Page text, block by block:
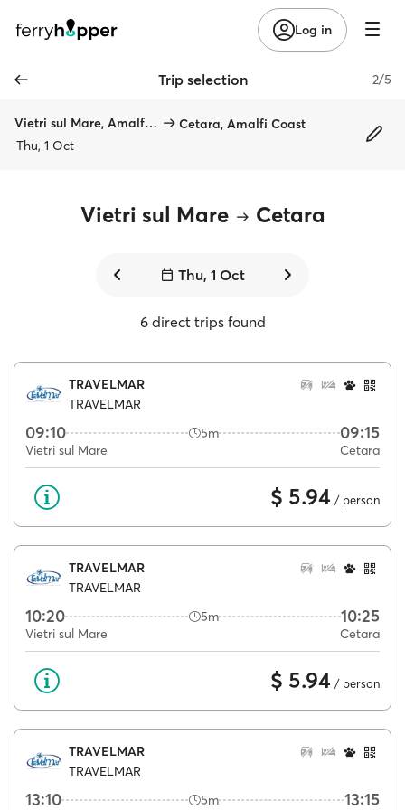
Log in
Trip selection 2/5
Vietri sul Mare, Amalfi Coast
Cetara, Amalfi Coast
Thu, 1 Oct
Vietri sul Mare Cetara
Thu, 1 Oct
6 direct trips found
TRAVELMAR
TRAVELMAR
09:10 5m 09:15
Vietri sul Mare Cetara
$ 5.94 / person
TRAVELMAR
TRAVELMAR
10:20 5m 10:25
Vietri sul Mare Cetara
$ 5.94 / person
TRAVELMAR
TRAVELMAR
13:10 5m 13:15